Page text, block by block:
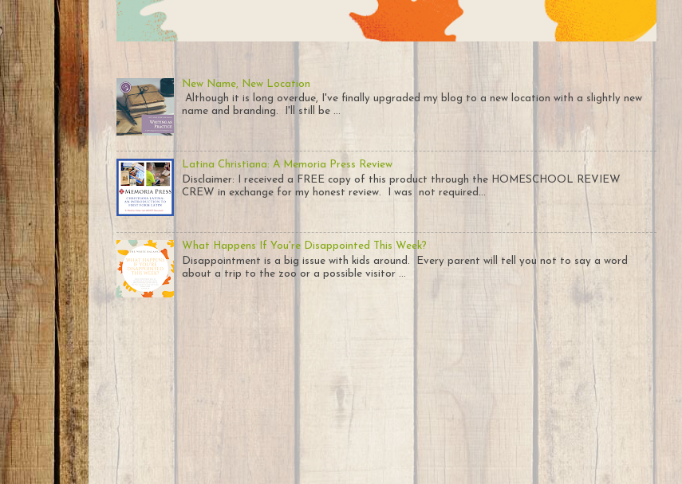
New Name, New Location
Although it is long overdue, I've finally upgraded my blog to a new location with a slightly new
name and branding. I'll still be ...
Latina Christiana: A Memoria Press Review
Disclaimer: I received a FREE copy of this product through the HOMESCHOOL REVIEW
CREW in exchange for my honest review. I was not required...
What Happens If You're Disappointed This Week?
Disappointment is a big issue with kids around. Every parent will tell you not to say a word
about a trip to the zoo or a possible visitor ...